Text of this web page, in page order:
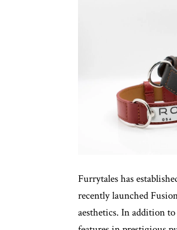
Furrytales has
recently launched
aesthetics. In addition